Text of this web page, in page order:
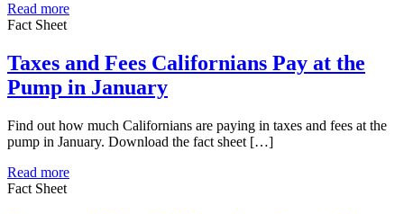
Read more
Fact Sheet
Taxes and Fees Californians Pay at the
Pump in January
Find out how much Californians are paying in taxes and fees at the
pump in January. Download the fact sheet […]
Read more
Fact Sheet